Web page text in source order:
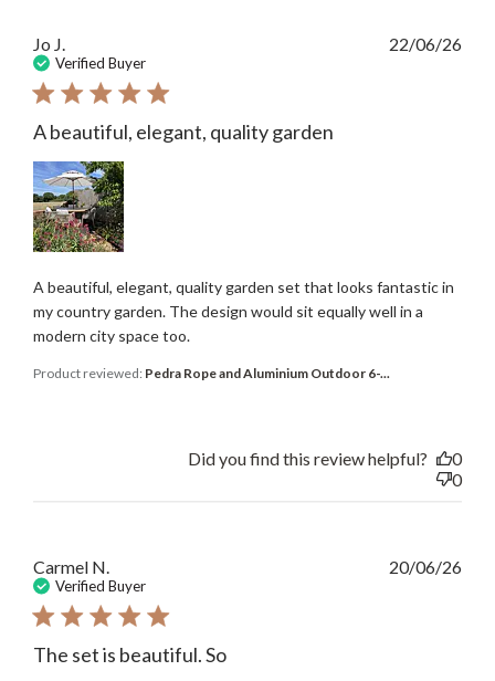
Jo J.
Verified Buyer
A beautiful, elegant, quality garden
A beautiful, elegant, quality garden set that looks fantastic in
my country garden. The design would sit equally well in a
modern city space too.
Product reviewed: Pedra Rope and Aluminium Outdoor 6-...
22/06/26
Did you find this review helpful?
0
0
Carmel N.
Verified Buyer
The set is beautiful. So
20/06/26